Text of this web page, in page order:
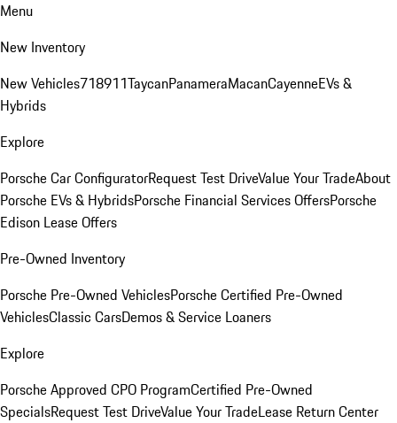
Menu
New Inventory
New Vehicles718911TaycanPanameraMacanCayenneEVs &
Hybrids
Explore
Porsche Car ConfiguratorRequest Test DriveValue Your TradeAbout
Porsche EVs & HybridsPorsche Financial Services OffersPorsche
Edison Lease Offers
Pre-Owned Inventory
Porsche Pre-Owned VehiclesPorsche Certified Pre-Owned
VehiclesClassic CarsDemos & Service Loaners
Explore
Porsche Approved CPO ProgramCertified Pre-Owned
SpecialsRequest Test DriveValue Your TradeLease Return Center